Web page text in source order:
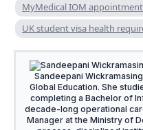
MyMedical IOM appointment
UK student visa health
Sandeepani
Global Education. She
completing a Bachelor of
decade-long operational
Manager at the Ministry of